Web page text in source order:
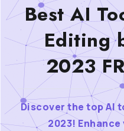
Best AI
Editing
2023
Discover the top AI
2023!